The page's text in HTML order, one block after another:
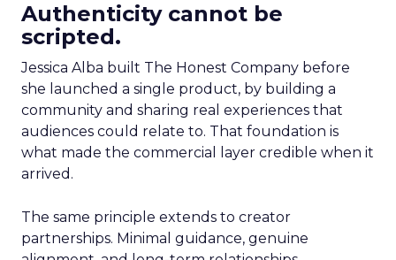
Authenticity cannot be
scripted.
Jessica Alba built The Honest Company before
she launched a single product, by building a
community and sharing real experiences that
audiences could relate to. That foundation is
what made the commercial layer credible when it
arrived.
The same principle extends to creator
partnerships. Minimal guidance, genuine